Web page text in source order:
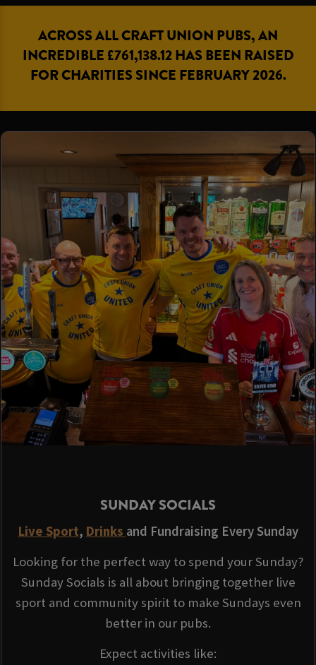
ACROSS ALL CRAFT UNION PUBS, AN
INCREDIBLE £761,138.12 HAS BEEN RAISED
FOR CHARITIES SINCE FEBRUARY 2026.
SUNDAY SOCIALS
Live Sport, Drinks and Fundraising Every Sunday
Looking for the perfect way to spend your Sunday?
Sunday Socials is all about bringing together live
sport and community spirit to make Sundays even
better in our pubs.
Expect activities like: